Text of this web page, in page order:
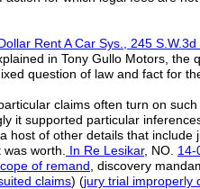
Rent A Car Sys., 245
in Tony Gullo Motors, the
question of law and fact for
claims often turn on
it supported particular
host of other details that
worth.
In Re Lesikar, NO. 14-
of remand , discovery
claims) (jury trial improperly